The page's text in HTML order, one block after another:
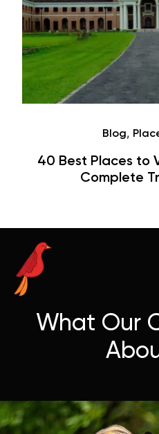
Hauz Khas
Hangouts
What Our